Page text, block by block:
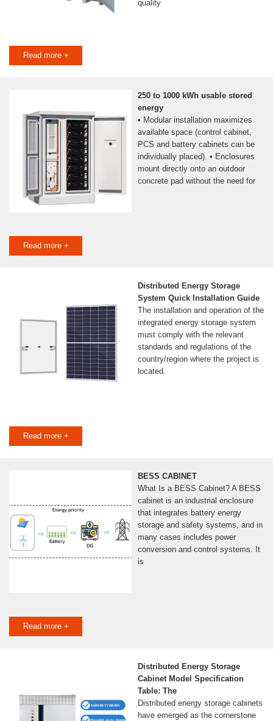
quality
Read more +
250 to 1000 kWh usable stored
energy
• Modular installation maximizes
available space (control cabinet,
PCS and battery cabinets can be
individually placed). • Enclosures
mount directly onto an outdoor
concrete pad without the need for
Read more +
Distributed Energy Storage
System Quick Installation Guide
The installation and operation of the
integrated energy storage system
must comply with the relevant
standards and regulations of the
country/region where the project is
located.
Read more +
BESS CABINET
What Is a BESS Cabinet? A BESS
cabinet is an industrial enclosure
that integrates battery energy
storage and safety systems, and in
many cases includes power
conversion and control systems. It
is
Read more +
Distributed Energy Storage
Cabinet Model Specification
Table: The
Distributed energy storage cabinets
have emerged as the cornerstone